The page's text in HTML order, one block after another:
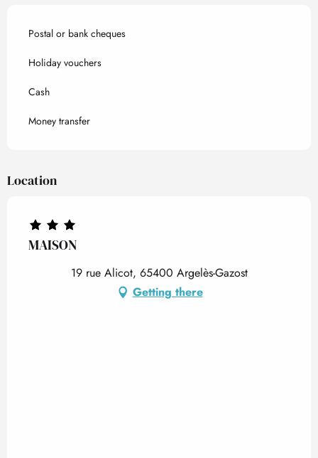
Postal or bank cheques
Holiday vouchers
Cash
Money transfer
Location
MAISON
19 rue Alicot, 65400 Argelès-Gazost
Getting there